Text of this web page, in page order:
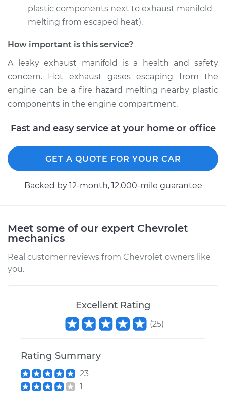
V8-6.0L
Gasket
Estimate $283.34
Shop/Dealer Price $329.49-$427.31
plastic components next to exhaust manifold
melting from escaped heat).
How important is this service?
A leaky exhaust manifold is a health and safety
concern. Hot exhaust gases escaping from the
engine can be a fire hazard melting nearby plastic
components in the engine compartment.
Fast and easy service at your home or office
GET A QUOTE FOR YOUR CAR
Backed by 12-month, 12.000-mile guarantee
Meet some of our expert Chevrolet
mechanics
Real customer reviews from Chevrolet owners like
you.
Excellent Rating
(25)
Rating Summary
23
1